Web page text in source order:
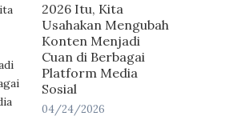
2026 Itu, Kita
Usahakan Mengubah
Konten Menjadi
Cuan di Berbagai
Platform Media
Sosial
04/24/2026